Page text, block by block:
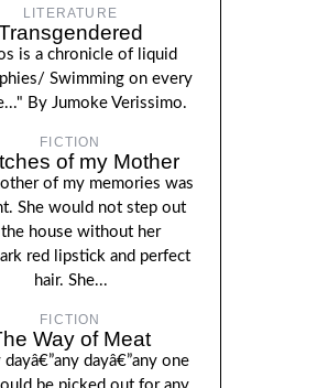
LITERATURE
is a chronicle of liquid
Swimming on every
By Jumoke Verissimo.
FICTION
of my Mother
of my memories was
She would not step out
house without her
red lipstick and perfect
hair. She...
FICTION
Way of Meat
dayâ€”any one